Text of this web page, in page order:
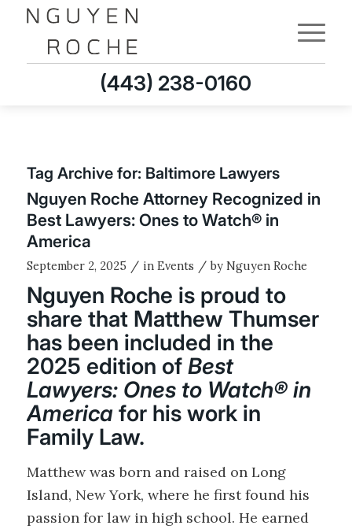
(443) 238-0160
Tag Archive for: Baltimore Lawyers
Nguyen Roche Attorney Recognized in
Best Lawyers: Ones to Watch® in
America
September 2, 2025 / in Events / by Nguyen Roche
Nguyen Roche is proud to
share that Matthew Thumser
has been included in the
2025 edition of Best
Lawyers: Ones to Watch® in
Americafor his work in
Family Law.
Matthew was born and raised on Long
Island, New York, where he first found his
passion for law in high school. He earned